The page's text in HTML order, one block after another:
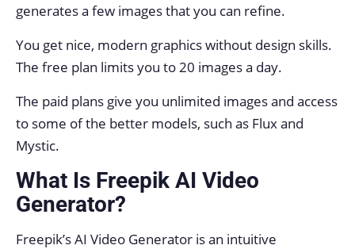
generates a few images that you can refine.
You get nice, modern graphics without design skills.
The free plan limits you to 20 images a day.
The paid plans give you unlimited images and access
to some of the better models, such as Flux and
Mystic.
What Is Freepik AI Video
Generator?
Freepik’s AI Video Generator is an intuitive